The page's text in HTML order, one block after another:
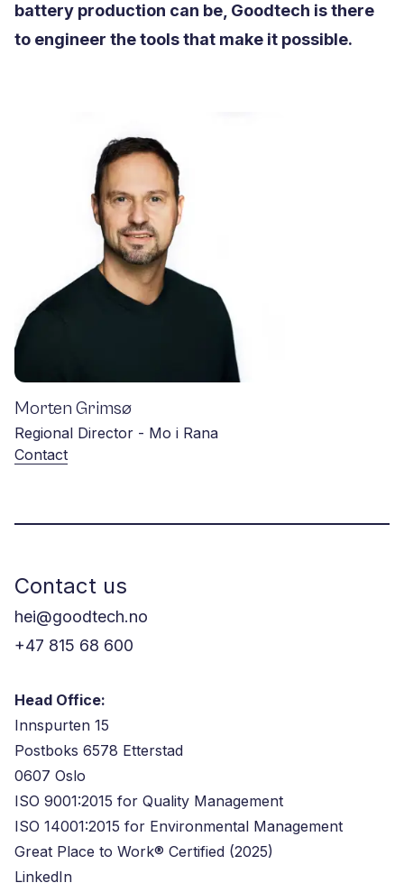
battery production can be, Goodtech is there
to engineer the tools that make it possible.
Morten Grimsø
Regional Director - Mo i Rana
Contact
Contact us
hei@goodtech.no
+47 815 68 600
Head Office:
Innspurten 15
Postboks 6578 Etterstad
0607 Oslo
ISO 9001:2015 for Quality Management
ISO 14001:2015 for Environmental Management
Great Place to Work® Certified (2025)
LinkedIn